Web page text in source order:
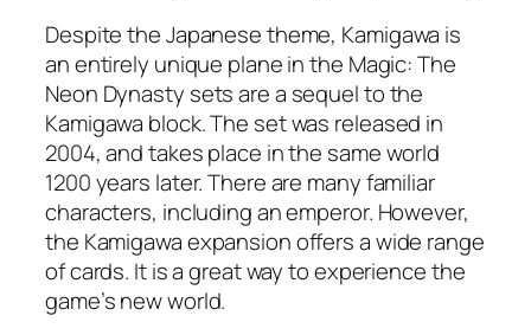
Despite the Japanese theme, Kamigawa is
an entirely unique plane in the Magic: The
Neon Dynasty sets are a sequel to the
Kamigawa block. The set was released in
2004, and takes place in the same world
1200 years later. There are many familiar
characters, including an emperor. However,
the Kamigawa expansion offers a wide range
of cards. It is a great way to experience the
game’s new world.